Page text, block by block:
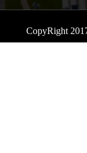
CopyRight